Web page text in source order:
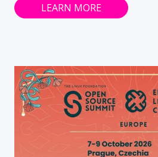
LEARN MORE